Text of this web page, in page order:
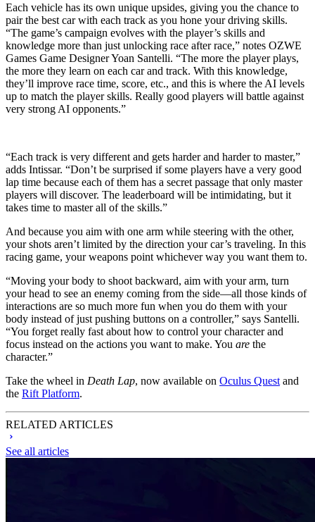
Each vehicle has its own unique upsides, giving you the chance to
pair the best car with each track as you hone your driving skills.
“The game’s campaign evolves with the player’s skills and
knowledge more than just unlocking race after race,” notes OZWE
Games Game Designer Yoan Santelli. “The more the player plays,
the more they learn on each car and track. With this knowledge,
they’ll improve race time, score, etc., and this is where the AI levels
up to match the player skills. Really good players will battle against
very strong AI opponents.”
“Each track is very different and gets harder and harder to master,”
adds Intissar. “Don’t be surprised if some players have a very good
lap time because each of them has a secret passage that only master
players will discover. The leaderboard will be intimidating, but it
takes time to master all of the skills.”
And because you aim with one arm while steering with the other,
your shots aren’t limited by the direction your car’s traveling. In this
racing game, your weapons point whichever way you want them to.
“Moving your body to shoot backward, aim with your arm, turn
your head to see an enemy coming from the side—all those kinds of
interactions are so much more fun when you do them with your
body instead of just pushing buttons on a controller,” says Santelli.
“You forget really fast about how to control your character and
focus instead on the actions you want to make. You are the
character.”
Take the wheel in Death Lap, now available on Oculus Quest and
the Rift Platform.
RELATED ARTICLES
See all articles